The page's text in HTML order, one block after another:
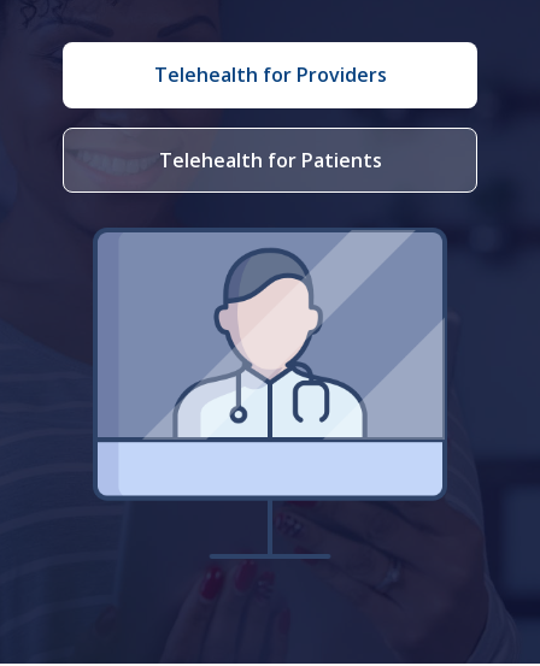
Telehealth for Providers
Telehealth for Patients